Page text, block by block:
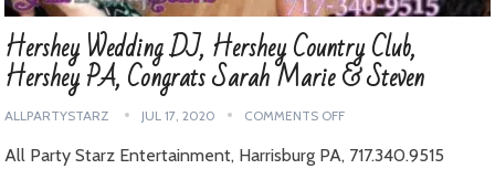
Hershey Wedding DJ, Hershey Country Club,
Hershey PA, Congrats Sarah Marie & Steven
ALLPARTYSTARZ JUL 17, 2020 COMMENTS OFF
All Party Starz Entertainment, Harrisburg PA, 717.340.9515